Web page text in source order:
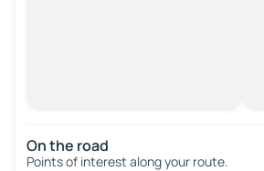
On the road
Points of interest along your route.